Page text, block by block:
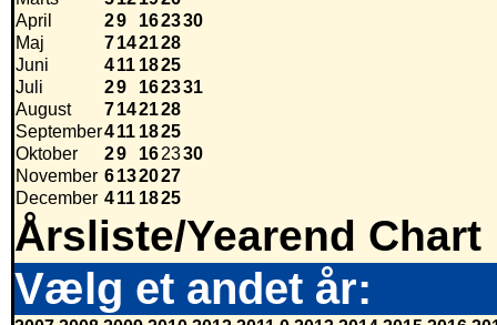
April
29 162330
Maj
7142128
Juni
411 1825
Juli
29 162331
August
7142128
September411 1825
Oktober
29 162330
November 6132027
December 411 1825
Årsliste/Yearend Chart
Vælg et andet år: